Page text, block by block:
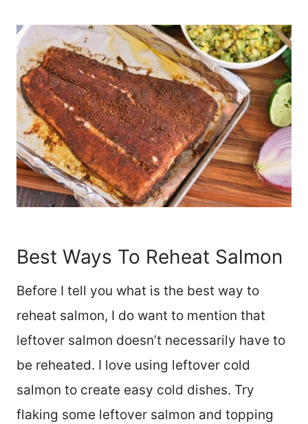
Best Ways To Reheat Salmon
Before I tell you what is the best way to
reheat salmon, I do want to mention that
leftover salmon doesn’t necessarily have to
be reheated. I love using leftover cold
salmon to create easy cold dishes. Try
flaking some leftover salmon and topping